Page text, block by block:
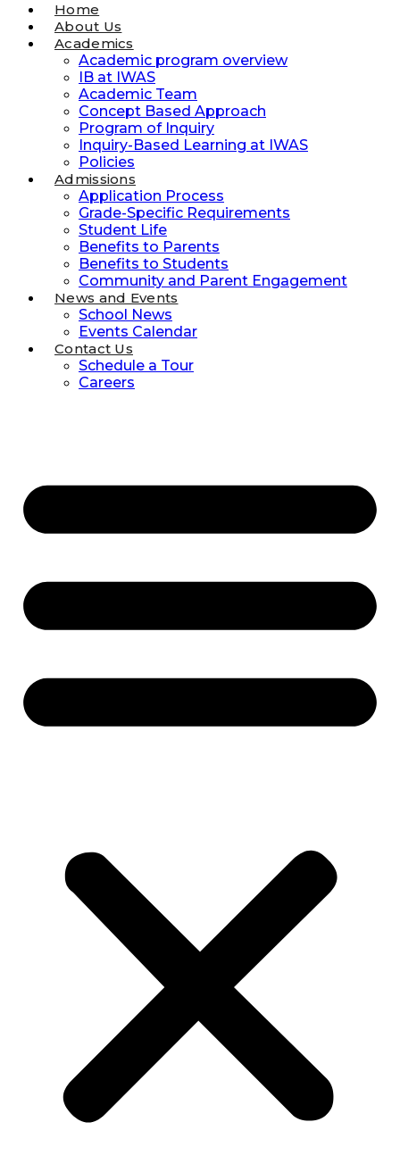
Home
About Us
Academics
Academic program overview
IB at IWAS
Academic Team
Concept Based Approach
Program of Inquiry
Inquiry-Based Learning at IWAS
Policies
Admissions
Application Process
Grade-Specific Requirements
Student Life
Benefits to Parents
Benefits to Students
Community and Parent Engagement
News and Events
School News
Events Calendar
Contact Us
Schedule a Tour
Careers